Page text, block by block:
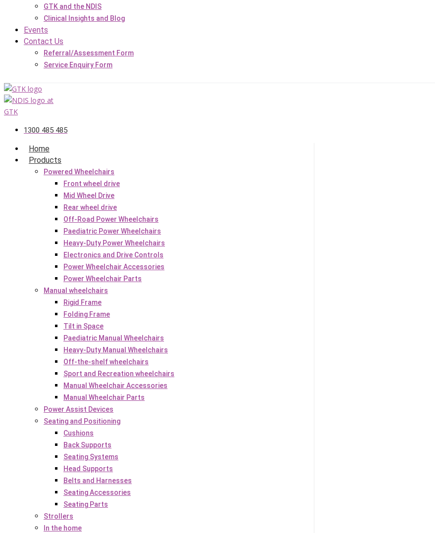
GTK and the NDIS
Clinical Insights and Blog
Events
Contact Us
Referral/Assessment Form
Service Enquiry Form
1300 485 485
Home
Products
Powered Wheelchairs
Front wheel drive
Mid Wheel Drive
Rear wheel drive
Off-Road Power Wheelchairs
Paediatric Power Wheelchairs
Heavy-Duty Power Wheelchairs
Electronics and Drive Controls
Power Wheelchair Accessories
Power Wheelchair Parts
Manual wheelchairs
Rigid Frame
Folding Frame
Tilt in Space
Paediatric Manual Wheelchairs
Heavy-Duty Manual Wheelchairs
Off-the-shelf wheelchairs
Sport and Recreation wheelchairs
Manual Wheelchair Accessories
Manual Wheelchair Parts
Power Assist Devices
Seating and Positioning
Cushions
Back Supports
Seating Systems
Head Supports
Belts and Harnesses
Seating Accessories
Seating Parts
Strollers
In the home